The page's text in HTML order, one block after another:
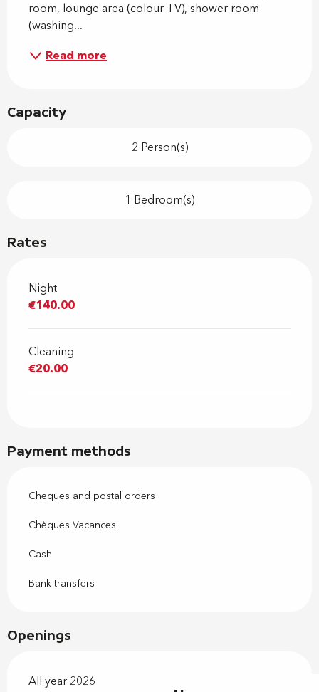
room, lounge area (colour TV), shower room
(washing...
Read more
Capacity
2 Person(s)
1 Bedroom(s)
Rates
Night
€140.00
Cleaning
€20.00
Payment methods
Cheques and postal orders
Chèques Vacances
Cash
Bank transfers
Openings
All year 2026